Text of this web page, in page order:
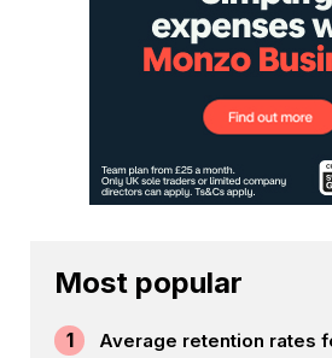
Most popular
1
Average retention rates